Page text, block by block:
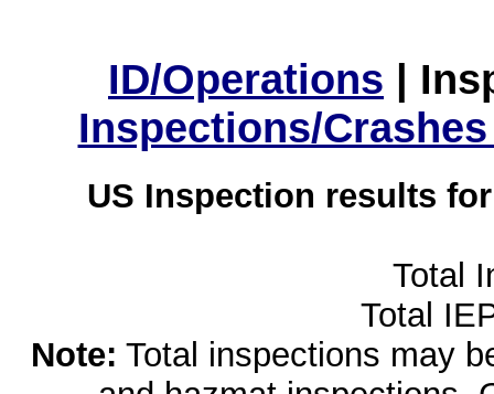
ID/Operations |
Inspections/
US Inspection results
Total
Total
Note: Total inspections may